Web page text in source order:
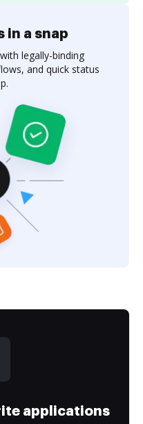
in a snap
legally-binding
and quick status
applications